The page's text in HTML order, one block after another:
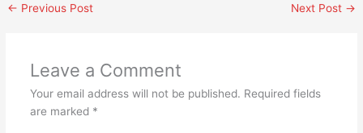
← Previous Post Next Post →
Leave a Comment
Your email address will not be published. Required fields
are marked *